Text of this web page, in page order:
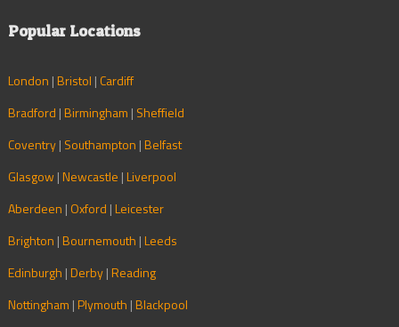
Popular Locations
London |Bristol | Cardiff
Bradford |Birmingham | Sheffield
Coventry| Southampton |Belfast
Glasgow |Newcastle |Liverpool
Aberdeen | Oxford |Leicester
Brighton |Bournemouth |Leeds
Edinburgh |Derby|Reading
Nottingham |Plymouth |Blackpool